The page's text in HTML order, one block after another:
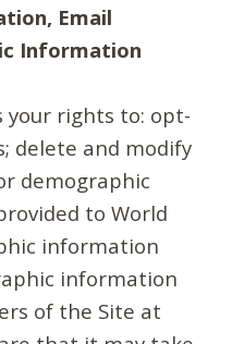
Email
Information
your rights to: opt-
delete and modify
demographic
to World
information
information
of the Site at